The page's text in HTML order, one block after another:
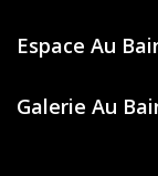
Espace Au
Galerie Au